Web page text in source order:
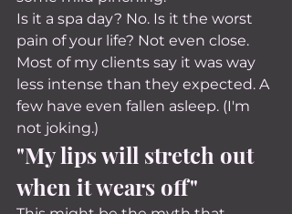
Is it a spa day? No. Is it the worst
pain of your life? Not even close.
Most of my clients say it was way
less intense than they expected. A
few have even fallen asleep. (I'm
not joking.)
"My lips will stretch out
when it wears off"